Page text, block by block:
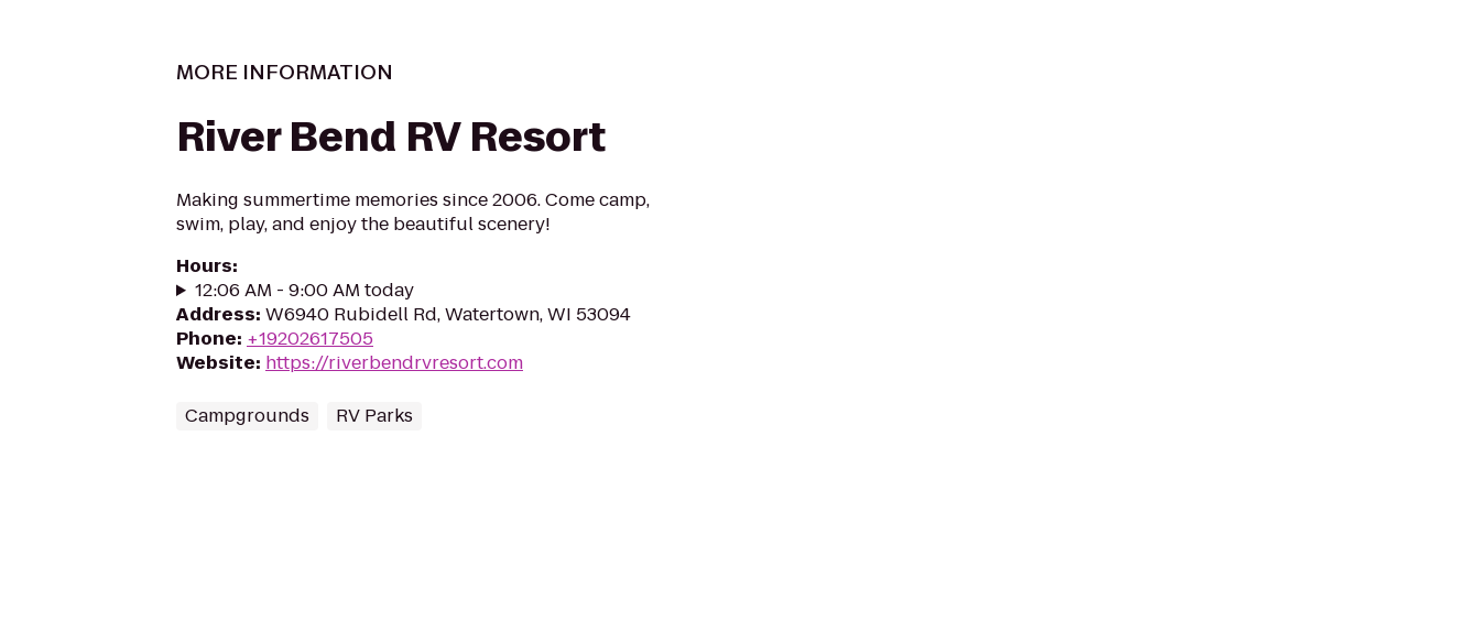
MORE INFORMATION
River Bend RV Resort
Making summertime memories since 2006. Come camp,
swim, play, and enjoy the beautiful scenery!
Hours:
12:06 AM - 9:00 AM today
Address: W6940 Rubidell Rd, Watertown, WI 53094
Phone: +19202617505
Website: https://riverbendrvresort.com
Campgrounds RV Parks